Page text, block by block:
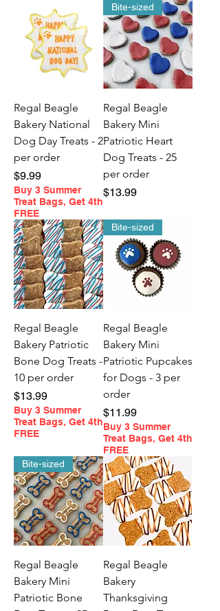
Regal Beagle
Bakery National
Dog Day Treats - 2
per order
Price
$9.99
Buy 3 Summer
Treat Bags, Get 4th
FREE
Bite-sized
Regal Beagle
Bakery Mini
Patriotic Heart
Dog Treats - 25
per order
Price
$13.99
Regal Beagle
Bakery Patriotic
Bone Dog Treats -
10 per order
Price
$13.99
Buy 3 Summer
Treat Bags, Get 4th
FREE
Bite-sized
Regal Beagle
Bakery Mini
Patriotic Pupcakes
for Dogs - 3 per
order
Price
$11.99
Buy 3 Summer
Treat Bags, Get 4th
FREE
Bite-sized
Regal Beagle
Bakery Mini
Patriotic Bone
Regal Beagle
Bakery
Thanksgiving